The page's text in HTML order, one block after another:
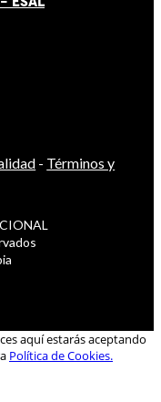
- Términos y
aquí estarás aceptando
Política de Cookies.